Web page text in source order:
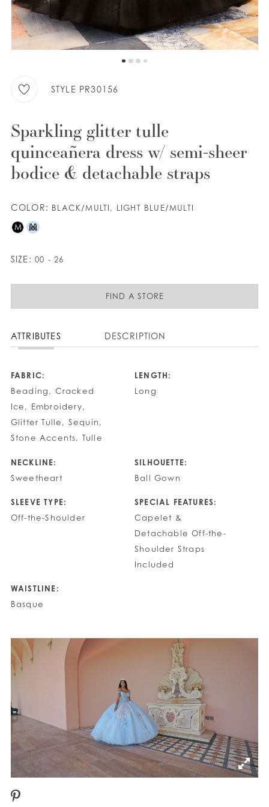
WISHLIST
STYLE PR30156
Sparkling glitter tulle
quinceañera dress w/ semi-sheer
bodice & detachable straps
COLOR: BLACK/MULTI, LIGHT BLUE/MULTI
M
M
SIZE: 00 - 26
FIND A STORE
ATTRIBUTES DESCRIPTION
FABRIC:
Beading, Cracked
Ice, Embroidery,
Glitter Tulle, Sequin,
Stone Accents, Tulle
LENGTH:
Long
NECKLINE:
Sweetheart
SILHOUETTE:
Ball Gown
SLEEVE TYPE:
Off-the-Shoulder
SPECIAL FEATURES:
Capelet &
Detachable Off-the-
Shoulder Straps
Included
WAISTLINE:
Basque
PAUSE AUTOPLAY
PREVIOUS SLIDE
NEXT SLIDE